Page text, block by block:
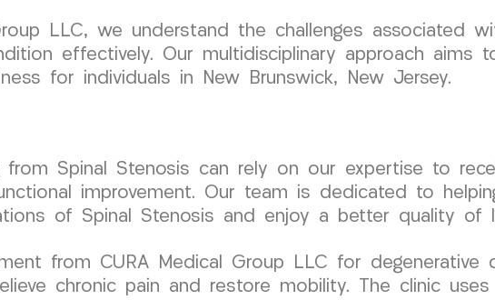
LLC, we understand the challenges associated
effectively. Our multidisciplinary approach aims
for individuals in New Brunswick, New Jersey.
from Spinal Stenosis can rely on our expertise to
improvement. Our team is dedicated to
of Spinal Stenosis and enjoy a better quality of
from CURA Medical Group LLC for degenerative
chronic pain and restore mobility. The clinic